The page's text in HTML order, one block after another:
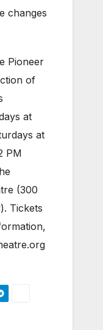
changes
Pioneer
of
at
at
PM
(300
Tickets